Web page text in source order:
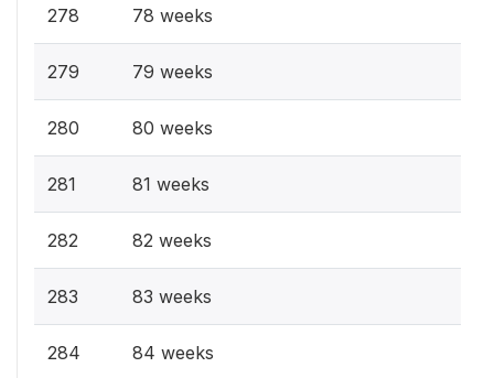
278 78 weeks
279 79 weeks
280 80 weeks
281 81 weeks
282 82 weeks
283 83 weeks
284 84 weeks